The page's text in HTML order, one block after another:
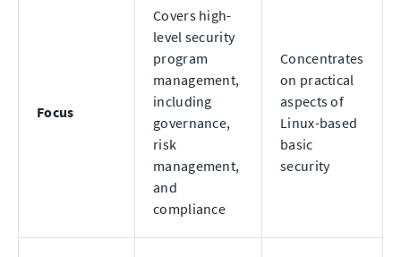
Focus
Covers high-
level security
program
management,
including
governance,
risk
management,
and
compliance
Concentrates
on practical
aspects of
Linux-based
basic
security